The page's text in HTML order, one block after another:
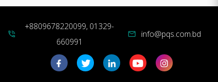
phone_in_talk
+8809678220099, 01329-
660991
mail info@pqs.com.bd